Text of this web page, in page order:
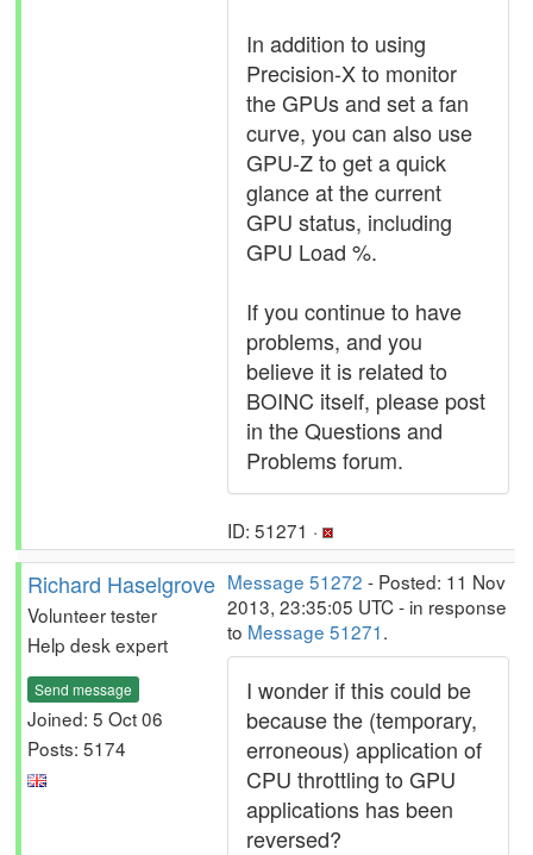
In addition to using
Precision-X to monitor
the GPUs and set a fan
curve, you can also use
GPU-Z to get a quick
glance at the current
GPU status, including
GPU Load %.
If you continue to have
problems, and you
believe it is related to
BOINC itself, please post
in the Questions and
Problems forum.
ID: 51271 ·
Richard Haselgrove
Volunteer tester
Help desk expert
Send message
Joined: 5 Oct 06
Posts: 5174
Message 51272 - Posted: 11 Nov
2013, 23:35:05 UTC - in response
to Message 51271.
I wonder if this could be
because the (temporary,
erroneous) application of
CPU throttling to GPU
applications has been
reversed?